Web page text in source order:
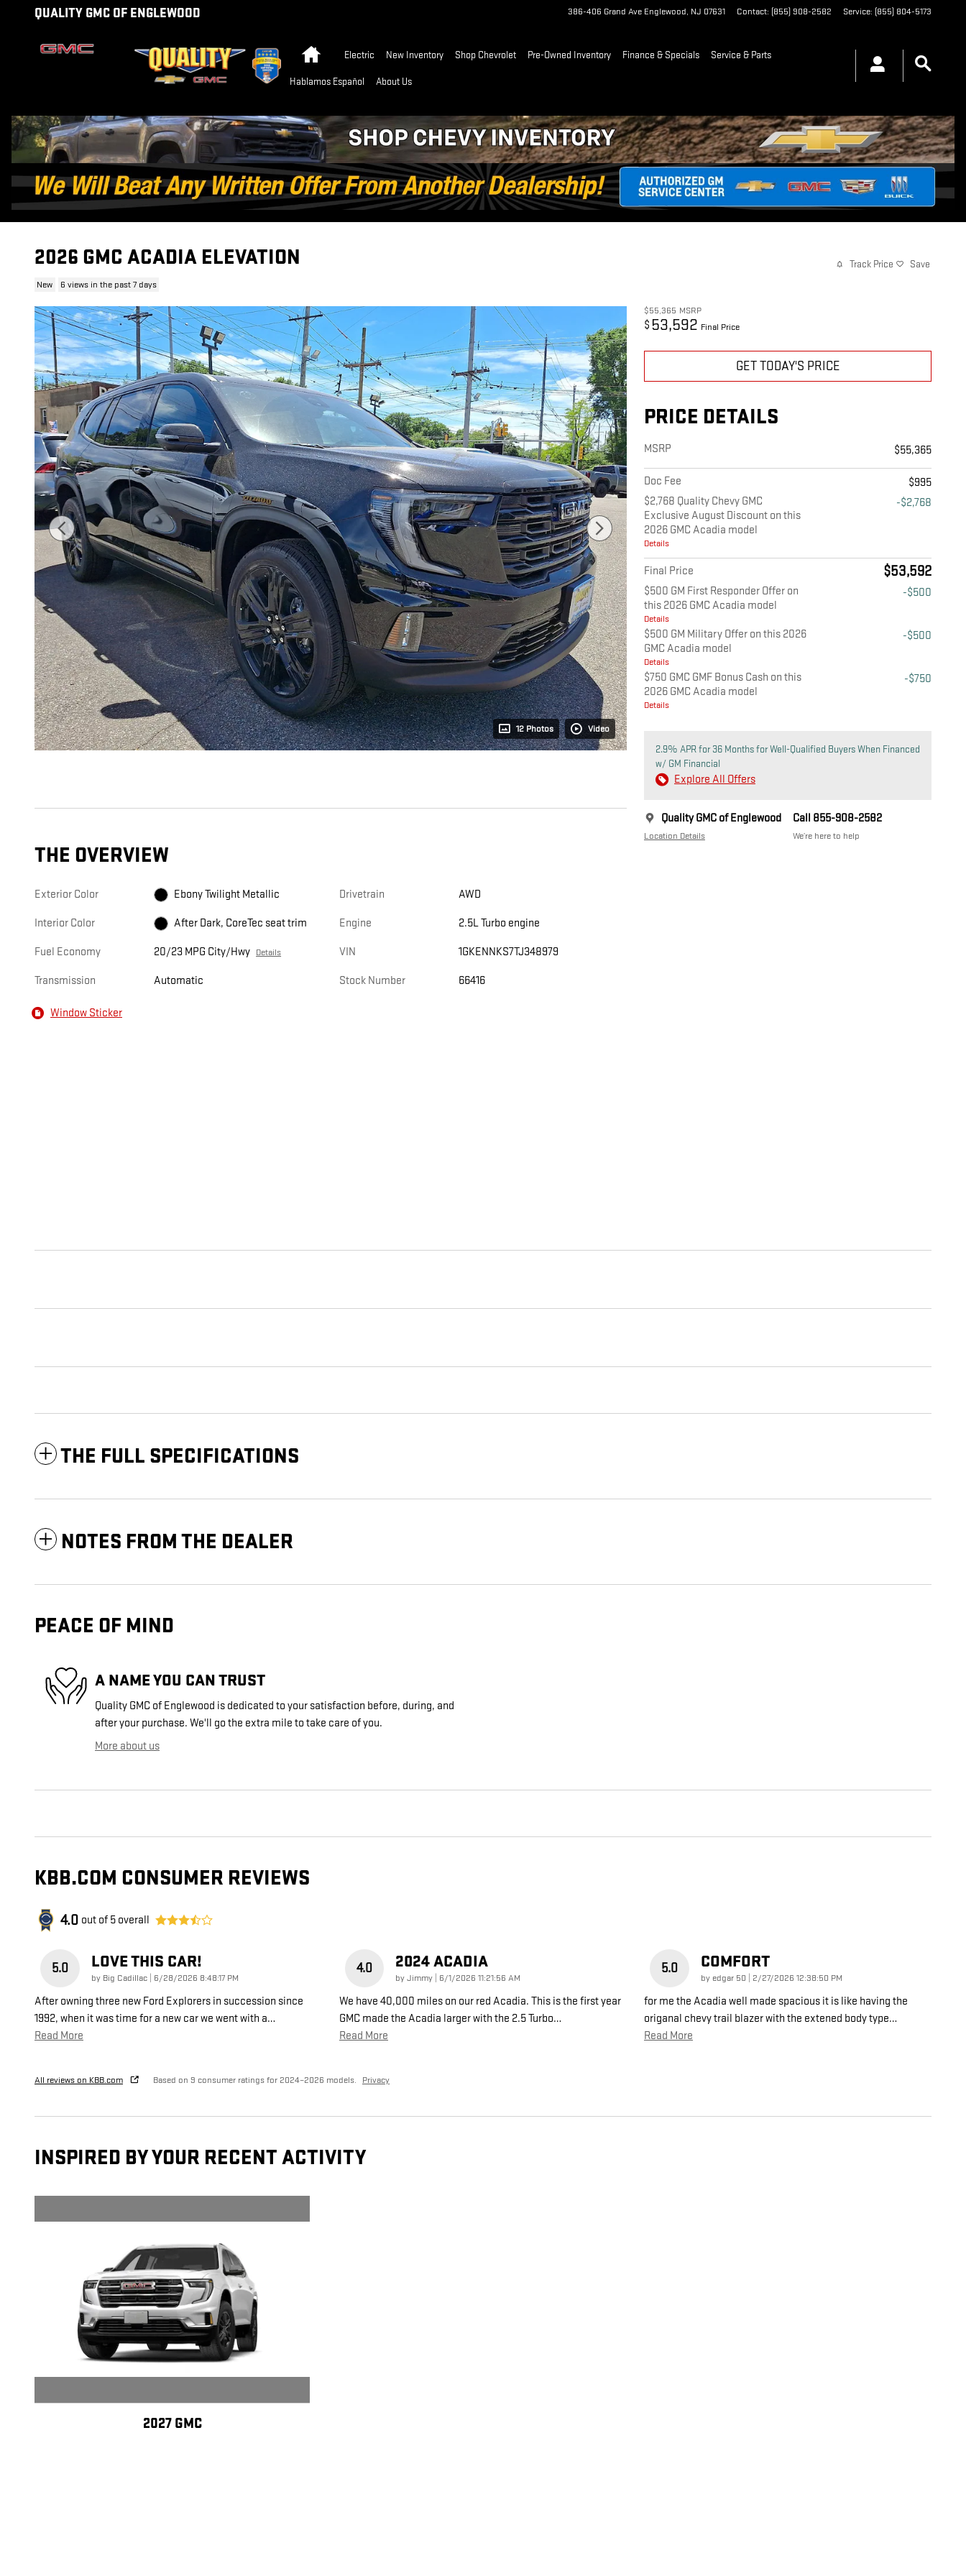
Skip to main content
QUALITY GMC OF ENGLEWOOD 386-406 Grand Ave Englewood, NJ 07631 Contact: (855) 908-2582 Service: (855) 804-5173
HomeElectric New Inventory Shop Chevrolet Pre-Owned Inventory Finance & Specials Service & Parts
Hablamos Español About Us
2026 GMC ACADIA ELEVATION
New 6 views in the past 7 days
Track Price Save
12 Photos Video
$55,365 MSRP
$ 53,592 Final Price
GET TODAY'S PRICE
PRICE DETAILS
MSRP $55,365
Doc Fee
$995
$2,768 Quality Chevy GMC
Exclusive August Discount on this
2026 GMC Acadia model
Details
-$2,768
Final Price $53,592
$500 GM First Responder Offer on
this 2026 GMC Acadia model
Details
-$500
$500 GM Military Offer on this 2026
GMC Acadia model
Details
-$500
$750 GMC GMF Bonus Cash on this
2026 GMC Acadia model
Details
-$750
2.9% APR for 36 Months for Well-Qualified Buyers When Financed
w/ GM Financial
Explore All Offers
Quality GMC of Englewood
Location Details
Call 855-908-2582
We’re here to help
THE OVERVIEW
Exterior Color Ebony Twilight Metallic
Interior Color After Dark, CoreTec seat trim
Fuel Economy 20/23 MPG City/Hwy Details
Transmission Automatic
Drivetrain AWD
Engine 2.5L Turbo engine
VIN 1GKENNKS7TJ348979
Stock Number 66416
Window Sticker
THE FULL SPECIFICATIONS
NOTES FROM THE DEALER
PEACE OF MIND
A NAME YOU CAN TRUST
Quality GMC of Englewood is dedicated to your satisfaction before, during, and
after your purchase. We'll go the extra mile to take care of you.
More about us
KBB.COM CONSUMER REVIEWS
4.0 out of 5 overall
5.0 LOVE THIS CAR!
by Big Cadillac on
6/28/2026 8:48:17 PM
After owning three new Ford Explorers in succession since
1992, when it was time for a new car we went with a…
Read More
4.0 2024 ACADIA
byJimmy on
6/1/2026 11:21:56 AM
We have 40,000 miles on our red Acadia. This is the first year
GMC made the Acadia larger with the 2.5 Turbo…
Read More
5.0 COMFORT
by edgar 50 on
2/27/2026 12:38:50 PM
for me the Acadia well made spacious it is like having the
origanal chevy trail blazer with the extened body type…
Read More
All reviews on KBB.com Based on 9 consumer ratings for 2024–2026 models. Privacy
INSPIRED BY YOUR RECENT ACTIVITY
2027 GMC